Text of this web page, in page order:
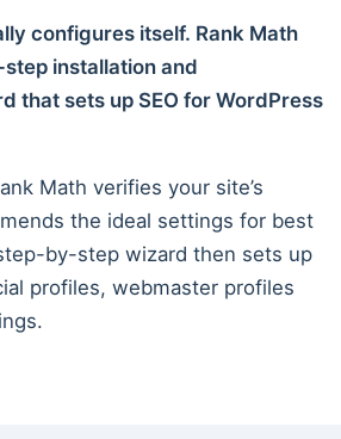
configures itself. Rank Math
installation and
that sets up SEO for WordPress
Math verifies your site’s
the ideal settings for best
by-step wizard then sets up
profiles, webmaster profiles